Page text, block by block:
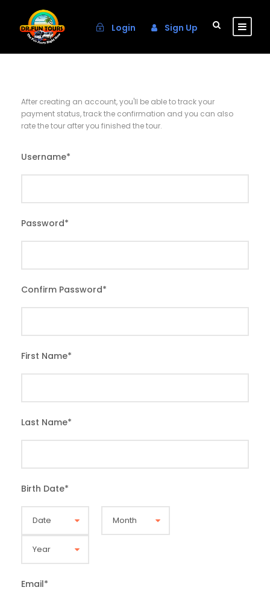
Login Sign Up
After creating an account, you'll be able to track your
payment status, track the confirmation and you can also
rate the tour after you finished the tour.
Username*
Password*
Confirm Password*
First Name*
Last Name*
Birth Date*
Email*